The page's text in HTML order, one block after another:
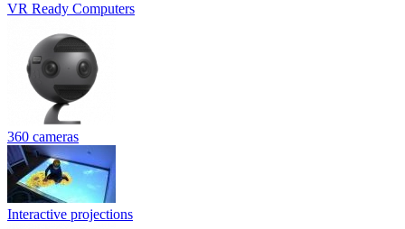
VR Ready Computers
360 cameras
Interactive projections